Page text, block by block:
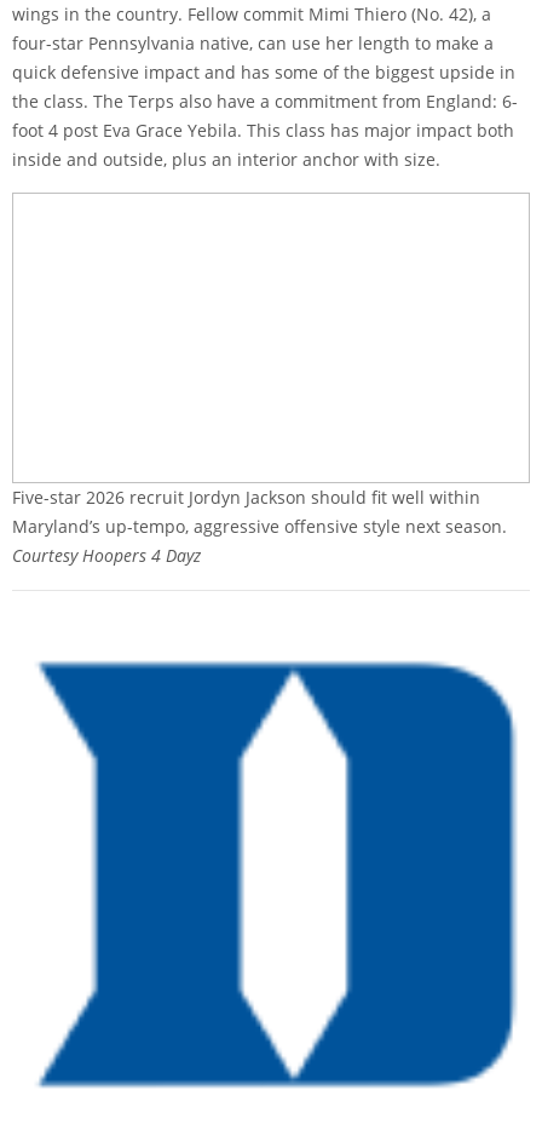
wings in the country. Fellow commit Mimi Thiero (No. 42), a
four-star Pennsylvania native, can use her length to make a
quick defensive impact and has some of the biggest upside in
the class. The Terps also have a commitment from England: 6-
foot 4 post Eva Grace Yebila. This class has major impact both
inside and outside, plus an interior anchor with size.
Five-star 2026 recruit Jordyn Jackson should fit well within
Maryland’s up-tempo, aggressive offensive style next season.
Courtesy Hoopers 4 Dayz